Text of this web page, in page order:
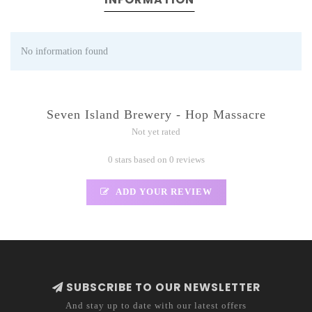
No information found
Seven Island Brewery - Hop Massacre
Not yet rated
0 stars based on 0 reviews
ADD YOUR REVIEW
SUBSCRIBE TO OUR NEWSLETTER
And stay up to date with our latest offers